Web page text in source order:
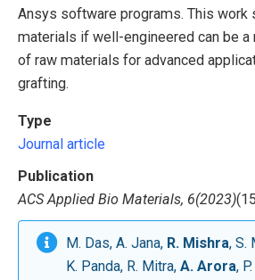
Ansys software programs. This work
materials if well-engineered can be a
of raw materials for advanced
grafting.
Type
Journal article
Publication
ACS Applied Bio Materials, 6(2023)
M. Das, A. Jana, R. Mishra, S.
K. Panda, R. Mitra, A. Arora,